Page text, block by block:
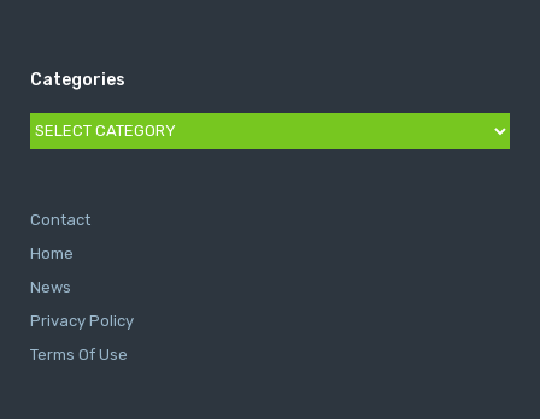
Categories
Categories
Contact
Home
News
Privacy Policy
Terms Of Use